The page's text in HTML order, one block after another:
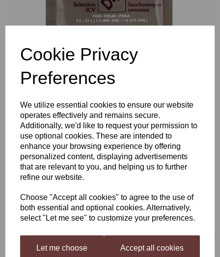
Cookie Privacy
Preferences
We utilize essential cookies to ensure our website
operates effectively and remains secure.
Additionally, we'd like to request your permission to
use optional cookies. These are intended to
enhance your browsing experience by offering
personalized content, displaying advertisements
that are relevant to you, and helping us to further
refine our website.
Choose "Accept all cookies" to agree to the use of
both essential and optional cookies. Alternatively,
select "Let me see" to customize your preferences.
Let me choose Accept all cookies
Lalvin D-47
£2.00
Out of stock.